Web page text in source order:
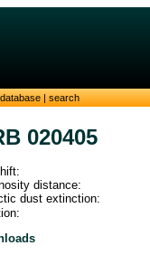
database|search
020405
distance:
dust extinction: